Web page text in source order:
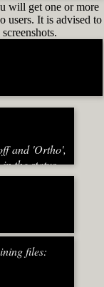
will get one or more
users. It is advised to
screenshots.
and 'Ortho',
the status
files: